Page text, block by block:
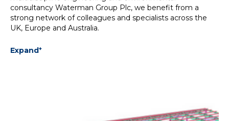
consultancy Waterman Group Plc, we benefit from a
strong network of colleagues and specialists across the
UK, Europe and Australia.
Expand+